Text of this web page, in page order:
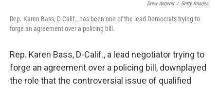
Drew Angerer / Getty Images
Rep. Karen Bass, D-Calif., has been one of the lead Democrats trying to
forge an agreement over a policing bill.
Rep. Karen Bass, D-Calif., a lead negotiator trying to
forge an agreement over a policing bill, downplayed
the role that the controversial issue of qualified